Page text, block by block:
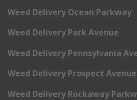
Weed Delivery Ocean Parkway
Weed Delivery Park Avenue
Weed Delivery Pennsylvania
Weed Delivery Prospect Avenue
Weed Delivery Rockaway